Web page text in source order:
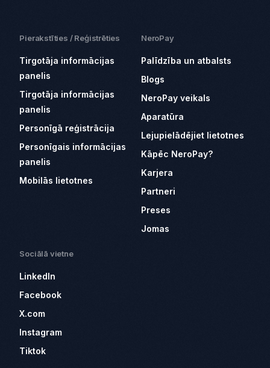
Pierakstīties / Reģistrēties
Tirgotāja informācijas
panelis
Tirgotāja informācijas
panelis
Personīgā reģistrācija
Personīgais informācijas
panelis
Mobilās lietotnes
NeroPay
Palīdzība un atbalsts
Blogs
NeroPay veikals
Aparatūra
Lejupielādējiet lietotnes
Kāpēc NeroPay?
Karjera
Partneri
Preses
Jomas
Sociālā vietne
LinkedIn
Facebook
X.com
Instagram
Tiktok